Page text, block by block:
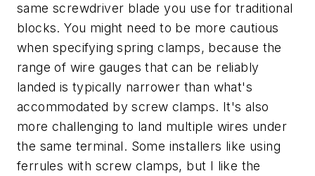
same screwdriver blade you use for traditional
blocks. You might need to be more cautious
when specifying spring clamps, because the
range of wire gauges that can be reliably
landed is typically narrower than what's
accommodated by screw clamps. It's also
more challenging to land multiple wires under
the same terminal. Some installers like using
ferrules with screw clamps, but I like the